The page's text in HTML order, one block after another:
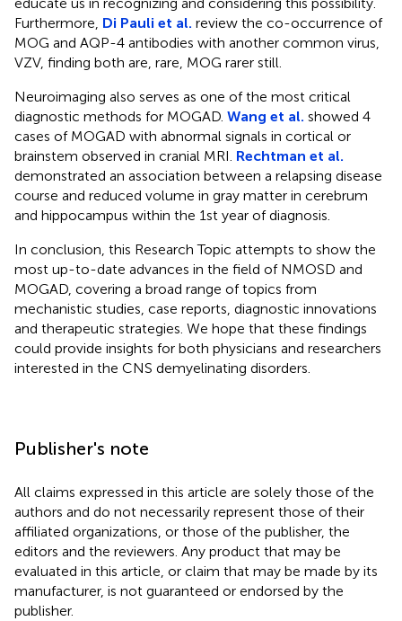
Furthermore, Di Pauli et al. review the co-occurrence of
MOG and AQP-4 antibodies with another common virus,
VZV, finding both are, rare, MOG rarer still.
Neuroimaging also serves as one of the most critical
diagnostic methods for MOGAD. Wang et al. showed 4
cases of MOGAD with abnormal signals in cortical or
brainstem observed in cranial MRI. Rechtman et al.
demonstrated an association between a relapsing disease
course and reduced volume in gray matter in cerebrum
and hippocampus within the 1st year of diagnosis.
In conclusion, this Research Topic attempts to show the
most up-to-date advances in the field of NMOSD and
MOGAD, covering a broad range of topics from
mechanistic studies, case reports, diagnostic innovations
and therapeutic strategies. We hope that these findings
could provide insights for both physicians and researchers
interested in the CNS demyelinating disorders.
Publisher's note
All claims expressed in this article are solely those of the
authors and do not necessarily represent those of their
affiliated organizations, or those of the publisher, the
editors and the reviewers. Any product that may be
evaluated in this article, or claim that may be made by its
manufacturer, is not guaranteed or endorsed by the
publisher.